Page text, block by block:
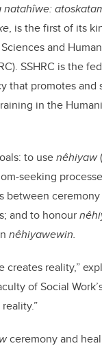
, is the first of its
and
SSHRC is the
that promotes and
in the
to usenêhiyaw
seeking
between
and to honour
nêhiyawewin.
creates reality,”
of Social
ceremony and